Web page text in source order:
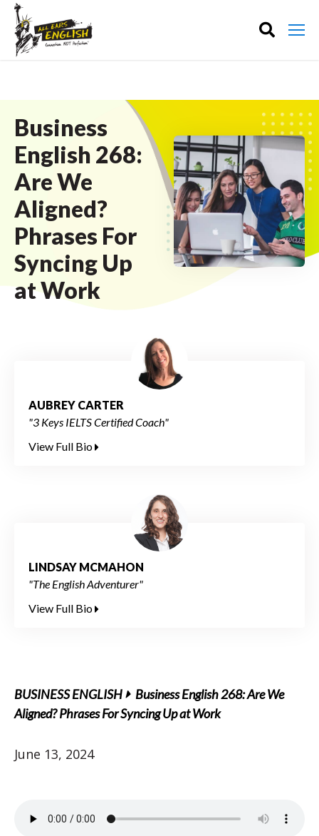
Business
English 268:
Are We
Aligned?
Phrases For
Syncing Up
at Work
AUBREY CARTER
"3 Keys IELTS Certified Coach"
View Full Bio
LINDSAY MCMAHON
"The English Adventurer"
View Full Bio
BUSINESS ENGLISH
Business English 268: Are We
Aligned? Phrases For Syncing Up at Work
June 13, 2024